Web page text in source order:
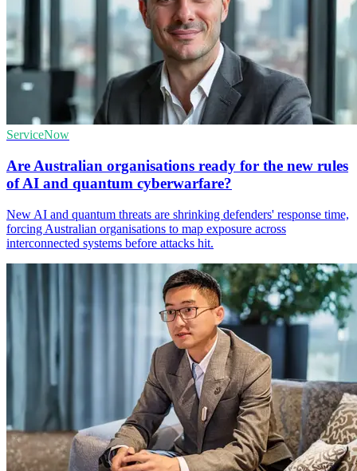
ServiceNow
Are Australian organisations ready for the new rules
of AI and quantum cyberwarfare?
New AI and quantum threats are shrinking defenders' response time,
forcing Australian organisations to map exposure across
interconnected systems before attacks hit.